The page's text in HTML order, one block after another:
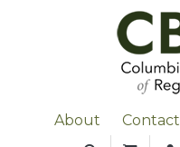
About Contact